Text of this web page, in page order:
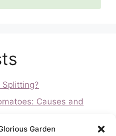
Garden
Causes and
UK Guide